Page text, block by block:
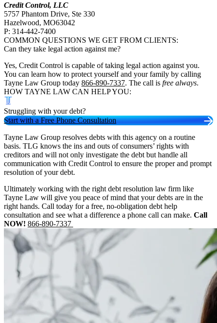
Credit Control, LLC
5757 Phantom Drive, Ste 330
Hazelwood, MO63042
P: 314-442-7400
COMMON QUESTIONS WE GET FROM CLIENTS:
Can they take legal action against me?
Yes, Credit Control is capable of taking legal action against you.
You can learn how to protect yourself and your family by calling
Tayne Law Group today 866-890-7337. The call is free always.
HOW TAYNE LAW CAN HELP YOU:
Struggling with your debt?
Start with a Free Phone Consultation
Tayne Law Group resolves debts with this agency on a routine
basis. TLG knows the ins and outs of consumers’ rights with
creditors and will not only investigate the debt but handle all
communication with Credit Control to ensure the proper and prompt
resolution of your debt.
Ultimately working with the right debt resolution law firm like
Tayne Law will give you peace of mind that your debts are in the
right hands. Call today for a free, no-obligation debt help
consultation and see what a difference a phone call can make. Call
NOW! 866-890-7337